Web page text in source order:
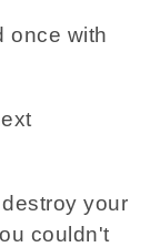
once with
your
couldn't